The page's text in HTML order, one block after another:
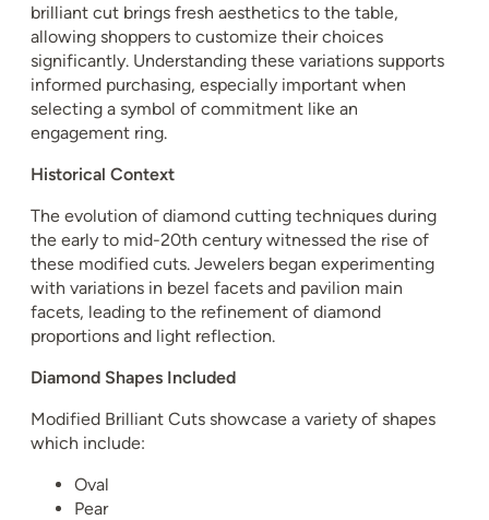
brilliant cut brings fresh aesthetics to the table,
allowing shoppers to customize their choices
significantly. Understanding these variations supports
informed purchasing, especially important when
selecting a symbol of commitment like an
engagement ring.
Historical Context
The evolution of diamond cutting techniques during
the early to mid-20th century witnessed the rise of
these modified cuts. Jewelers began experimenting
with variations in bezel facets and pavilion main
facets, leading to the refinement of diamond
proportions and light reflection.
Diamond Shapes Included
Modified Brilliant Cuts showcase a variety of shapes
which include:
Oval
Pear